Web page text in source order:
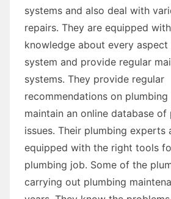
systems and also deal with
repairs. They are equipped
knowledge about every
system and provide regular
systems. They provide regular
recommendations on
maintain an online database of
issues. Their plumbing experts
equipped with the right tools
plumbing job. Some of the
carrying out plumbing